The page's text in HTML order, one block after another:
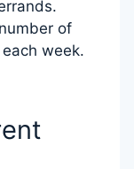
of
week.